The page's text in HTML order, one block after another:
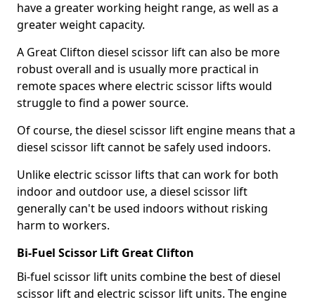
have a greater working height range, as well as a
greater weight capacity.
A Great Clifton diesel scissor lift can also be more
robust overall and is usually more practical in
remote spaces where electric scissor lifts would
struggle to find a power source.
Of course, the diesel scissor lift engine means that a
diesel scissor lift cannot be safely used indoors.
Unlike electric scissor lifts that can work for both
indoor and outdoor use, a diesel scissor lift
generally can't be used indoors without risking
harm to workers.
Bi-Fuel Scissor Lift Great Clifton
Bi-fuel scissor lift units combine the best of diesel
scissor lift and electric scissor lift units. The engine